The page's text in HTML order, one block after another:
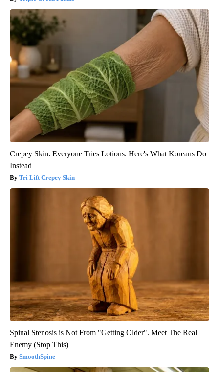
Crepey Skin: Everyone Tries Lotions. Here's What Koreans Do
Instead
Tri Lift Crepey Skin
Spinal Stenosis is Not From "Getting Older". Meet The Real
Enemy (Stop This)
SmoothSpine